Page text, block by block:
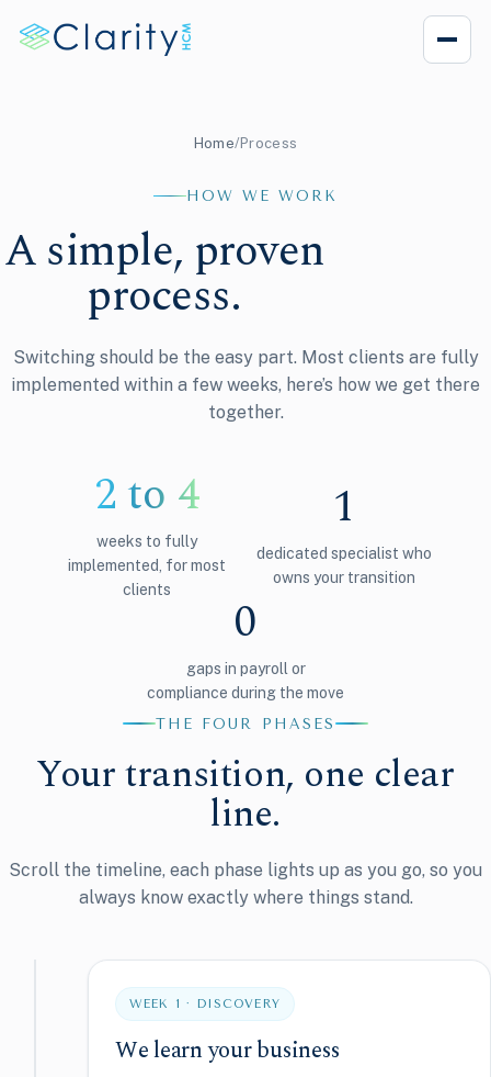
Home/Process
HOW WE WORK
A simple, proven
process.
Switching should be the easy part. Most clients are fully
implemented within a few weeks, here’s how we get there
together.
2 to 4
weeks to fully
implemented, for most
clients
1
dedicated specialist who
owns your transition
0
gaps in payroll or
compliance during the move
THE FOUR PHASES
Your transition, one clear
line.
Scroll the timeline, each phase lights up as you go, so you
always know exactly where things stand.
WEEK 1 · DISCOVERY
We learn your business